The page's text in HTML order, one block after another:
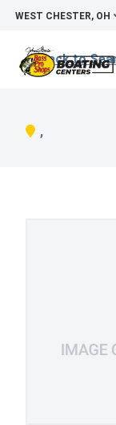
WEST CHESTER, OH
Back to
,